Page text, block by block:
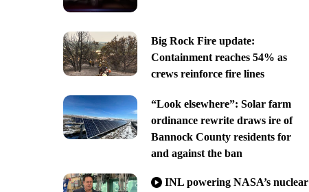
Big Rock Fire update:
Containment reaches 54% as
crews reinforce fire lines
“Look elsewhere”: Solar farm
ordinance rewrite draws ire of
Bannock County residents for
and against the ban
INL powering NASA’s nuclear